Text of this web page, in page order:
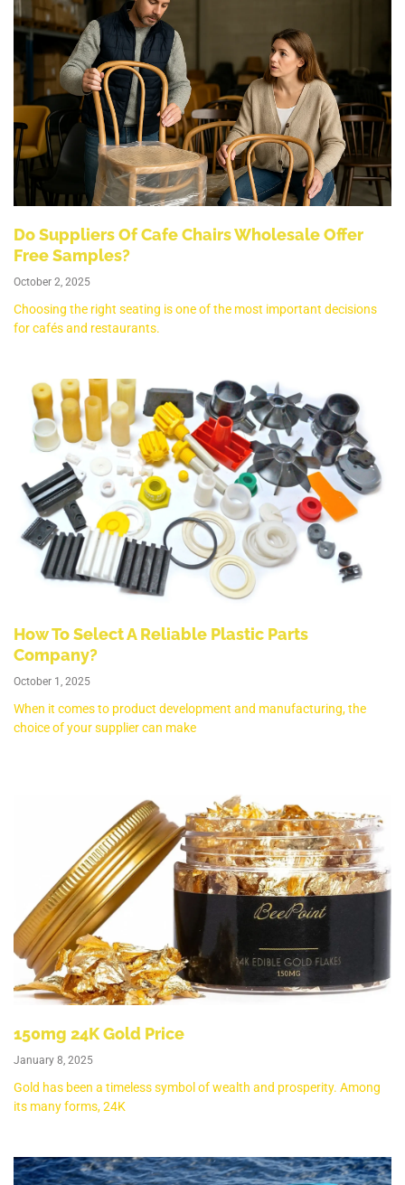
Do Suppliers Of Cafe Chairs Wholesale Offer
Free Samples?
October 2, 2025
Choosing the right seating is one of the most important decisions
for cafés and restaurants.
How To Select A Reliable Plastic Parts
Company?
October 1, 2025
When it comes to product development and manufacturing, the
choice of your supplier can make
150mg 24K Gold Price
January 8, 2025
Gold has been a timeless symbol of wealth and prosperity. Among
its many forms, 24K